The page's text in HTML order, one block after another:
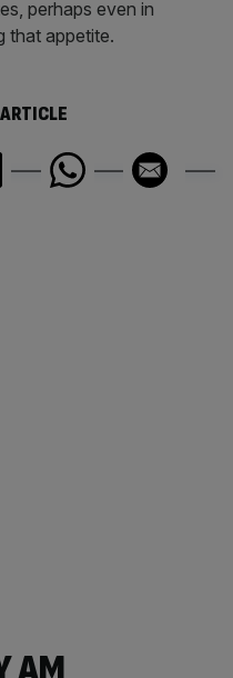
perhaps even in
that appetite.